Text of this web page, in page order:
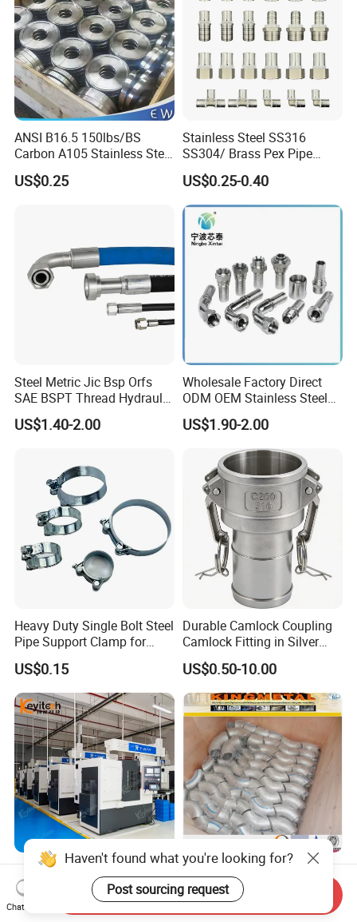
ANSI B16.5 150lbs/BS
Carbon A105 Stainless Steel
304/ 316 Forging Forged
Water Pipe So Blind Welding
US$0.25
Stainless Steel SS316
SS304/ Brass Pex Pipe
Fittings Tee Elbow Coupling
Adapter for Plumbing
System
US$0.25-0.40
Steel Metric Jic Bsp Orfs
SAE BSPT Thread Hydraulic
Hose Pipe Connector Fitting
US$1.40-2.00
Wholesale Factory Direct
ODM OEM Stainless Steel
3/4 Bsp Elbow Swivel
Hydraulic Hose Fitting
US$1.90-2.00
Heavy Duty Single Bolt Steel
Pipe Support Clamp for
Gardens
US$0.15
Durable Camlock Coupling
Camlock Fitting in Silver
with Thread Compatibility
US$0.50-10.00
Stainless Steel Ty-Sba Flat
Quick Coupler Hydraulic
Fitting for Hose Pipe Clamp
US$0.10
Hot Sale! Sch40s Good
Quality Butt Weld Stainless
Steel Pipe Fittings
US$1.00-150.00
Haven't found what you're looking for?
Post sourcing request
Chat Now
Send Inquiry